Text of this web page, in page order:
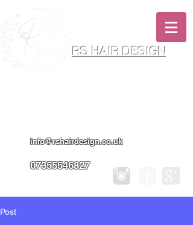
RS HAIR DESIGN
info@rshairdesign.co.uk
07355546827
Post